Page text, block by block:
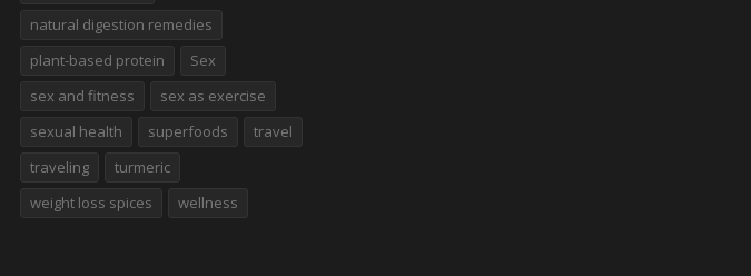
natural digestion remedies
plant-based protein
Sex
sex and fitness
sex as exercise
sexual health
superfoods
travel
traveling
turmeric
weight loss spices
wellness